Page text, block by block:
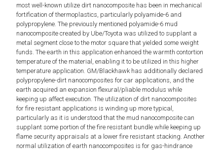
most well-known utilize dirt nanocomposite has been in mechanical
fortification of thermoplastics, particularly polyamide-6 and
polypropylene. The previously mentioned polyamide-6 mud
nanocomposite created by Ube/Toyota was utilized to supplant a
metal segment close to the motor square that yielded some weight
funds. The earth in this application enhanced the warmth contortion
temperature of the material, enabling it to be utilized in this higher
temperature application. GM/Blackhawk has additionally declared
polypropylene-dirt nanocomposites for car applications, and the
earth acquired an expansion flexural/pliable modulus while
keeping up affect execution. The utilization of dirt nanocomposites
for fire resistant applications is winding up more typical,
particularly as it is understood that the mud nanocomposite can
supplant some portion of the fire resistant bundle while keeping up
flame security appraisals at a lower fire resistant stacking. Another
normal utilization of earth nanocomposites is for gas-hindrance